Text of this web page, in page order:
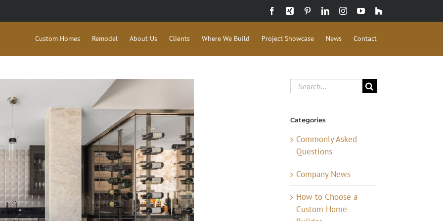
Facebook
Xing PinterestLinkedInInstagramYouTube
Houzz
Custom Homes Remodel About Us Clients Where We Build Project Showcase News Contact
Search
for:
Categories
Commonly Asked
Questions
Company News
How to Choose a
Custom Home